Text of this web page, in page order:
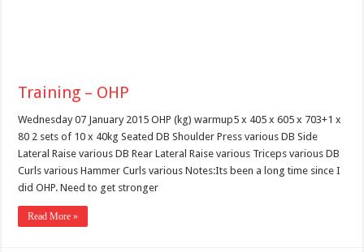
Training – OHP
Wednesday 07 January 2015 OHP (kg) warmup5 x 405 x 605 x 703+1 x
80 2 sets of 10 x 40kg Seated DB Shoulder Press various DB Side
Lateral Raise various DB Rear Lateral Raise various Triceps various DB
Curls various Hammer Curls various Notes:Its been a long time since I
did OHP. Need to get stronger
Read More »